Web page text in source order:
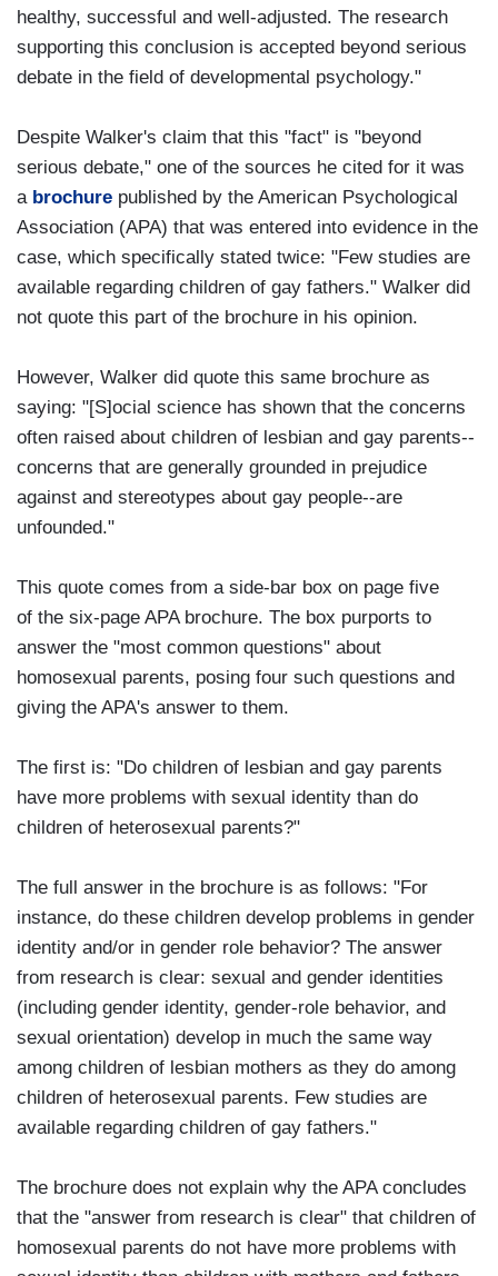
healthy, successful and well-adjusted. The research
supporting this conclusion is accepted beyond serious
debate in the field of developmental psychology."
Despite Walker's claim that this "fact" is "beyond
serious debate," one of the sources he cited for it was
a brochure published by the American Psychological
Association (APA) that was entered into evidence in the
case, which specifically stated twice: "Few studies are
available regarding children of gay fathers." Walker did
not quote this part of the brochure in his opinion.
However, Walker did quote this same brochure as
saying: "[S]ocial science has shown that the concerns
often raised about children of lesbian and gay parents--
concerns that are generally grounded in prejudice
against and stereotypes about gay people--are
unfounded."
This quote comes from a side-bar box on page five
of the six-page APA brochure. The box purports to
answer the "most common questions" about
homosexual parents, posing four such questions and
giving the APA's answer to them.
The first is: "Do children of lesbian and gay parents
have more problems with sexual identity than do
children of heterosexual parents?"
The full answer in the brochure is as follows: "For
instance, do these children develop problems in gender
identity and/or in gender role behavior? The answer
from research is clear: sexual and gender identities
(including gender identity, gender-role behavior, and
sexual orientation) develop in much the same way
among children of lesbian mothers as they do among
children of heterosexual parents. Few studies are
available regarding children of gay fathers."
The brochure does not explain why the APA concludes
that the "answer from research is clear" that children of
homosexual parents do not have more problems with